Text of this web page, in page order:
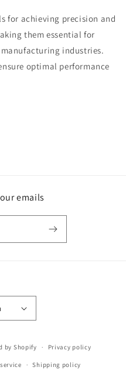
for achieving precision and
them essential for
industries.
optimal performance
emails
by Shopify Privacy policy
Shipping policy